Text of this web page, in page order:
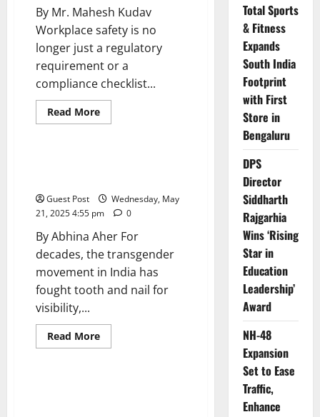
By Mr. Mahesh Kudav
Workplace safety is no
longer just a regulatory
requirement or a
compliance checklist...
Read MoreRead
more
safety
standards:
The
next
decade
of
opportunities
Opinion
Guest Post
Wednesday, May
21, 2025 4:55 pm
0
By Abhina Aher For
decades, the transgender
movement in India has
fought tooth and nail for
visibility,...
Read MoreRead
more
Opinion
Total Sports
& Fitness
Expands
South India
Footprint
with First
Store in
Bengaluru
DPS
Director
Siddharth
Rajgarhia
Wins ‘Rising
Star in
Education
Leadership’
Award
NH-48
Expansion
Set to Ease
Traffic,
Enhance